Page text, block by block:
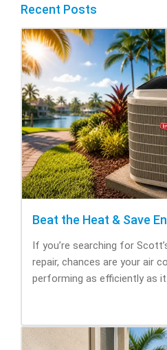
Recent Posts
If you’re searching for
repair, chances are your air
performing as efficiently as